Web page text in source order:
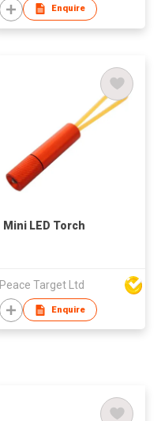
Enquire
Mini LED Torch
Peace Target Ltd
Enquire